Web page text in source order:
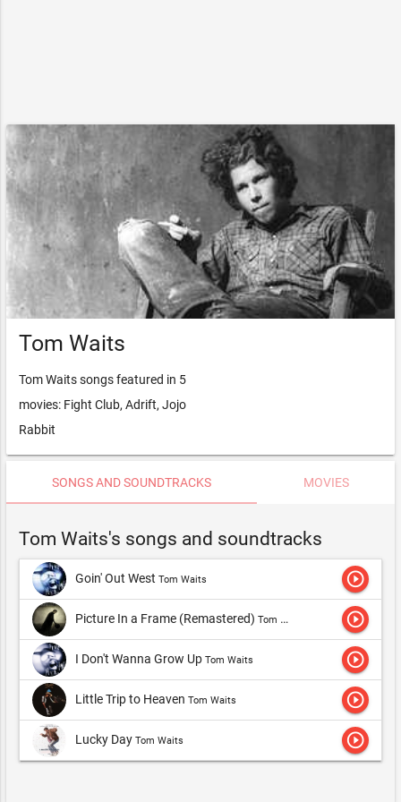
Tom Waits
Tom Waits songs featured in 5
movies: Fight Club, Adrift, Jojo
Rabbit
SONGS AND SOUNDTRACKS MOVIES
Tom Waits's songs and soundtracks
Goin' Out West Tom Waits play_circle_outline
Picture In a Frame (Remastered) Tom Waits play_circle_outline
I Don't Wanna Grow Up Tom Waits play_circle_outline
Little Trip to Heaven Tom Waits play_circle_outline
Lucky Day Tom Waits play_circle_outline